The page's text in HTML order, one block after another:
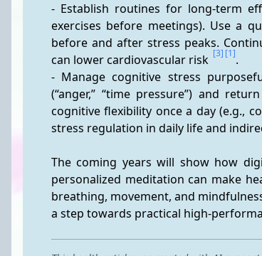
- Establish routines for long-term
exercises before meetings). Use a
before and after stress peaks.
can lower cardiovascular risk [3] [1].
- Manage cognitive stress
(“anger,” “time pressure”) and
cognitive flexibility once a day (e.g.,
stress regulation in daily life and
The coming years will show how
personalized meditation can make
breathing, movement, and
a step towards practical high-